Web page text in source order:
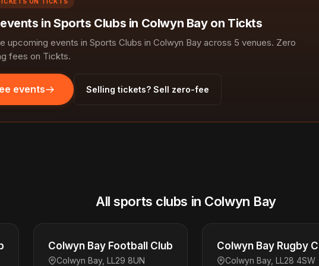
in Sports Clubs in Colwyn Bay on Tickts
upcoming events in Sports Clubs in Colwyn Bay across 5 venues. Zero
fees on Tickts.
events Selling tickets? Sell zero-fee
All sports clubs in Colwyn Bay
Colwyn Bay Football Club
Colwyn Bay, LL29 8UN
Colwyn Bay Rugby
Colwyn Bay, LL28 4SW